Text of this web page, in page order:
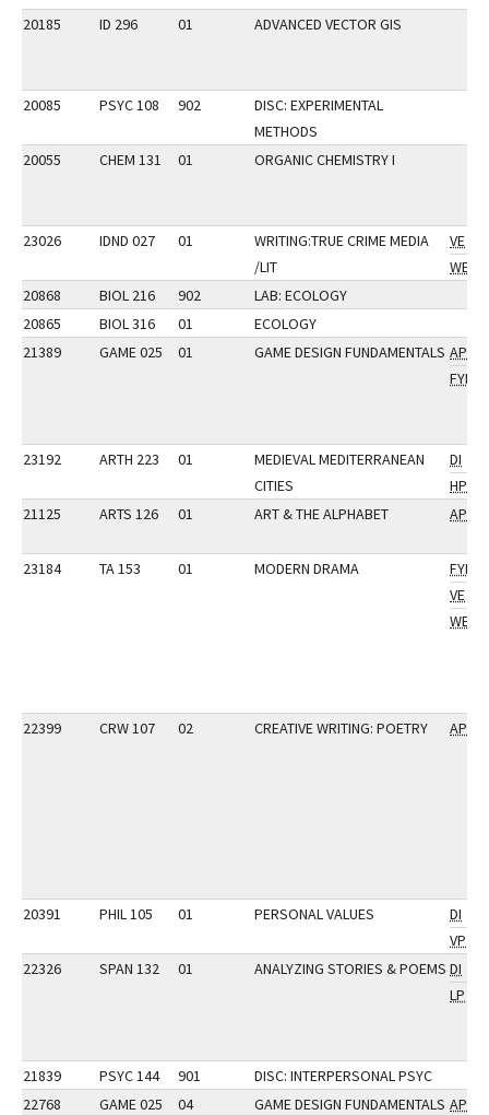
20185 ID 296 01 ADVANCED VECTOR GIS
20085 PSYC 108 902
DISC: EXPERIMENTAL
METHODS
20055
CHEM 131 01 ORGANIC CHEMISTRY I
23026 IDND 027 01
WRITING:TRUE CRIME MEDIA
/LIT
VE
WE
20868
BIOL 216 902
LAB: ECOLOGY
20865
BIOL 316 01
ECOLOGY
21389
GAME 025 01 GAME DESIGN FUNDAMENTALS AP
FYI
23192 ARTH 223 01
MEDIEVAL MEDITERRANEAN
CITIES
DI
HP
21125
ARTS 126 01 ART & THE ALPHABET AP
23184 TA 153 01 MODERN DRAMA
FYI
VE
WE
22399 CRW 107 02 CREATIVE WRITING: POETRY AP
20391 PHIL 105 01 PERSONAL VALUES
DI
VP
22326
SPAN 132 01 ANALYZING STORIES & POEMS DI
LP
21839 PSYC 144 901
DISC: INTERPERSONAL PSYC
22768
GAME 025 04 GAME DESIGN FUNDAMENTALS AP